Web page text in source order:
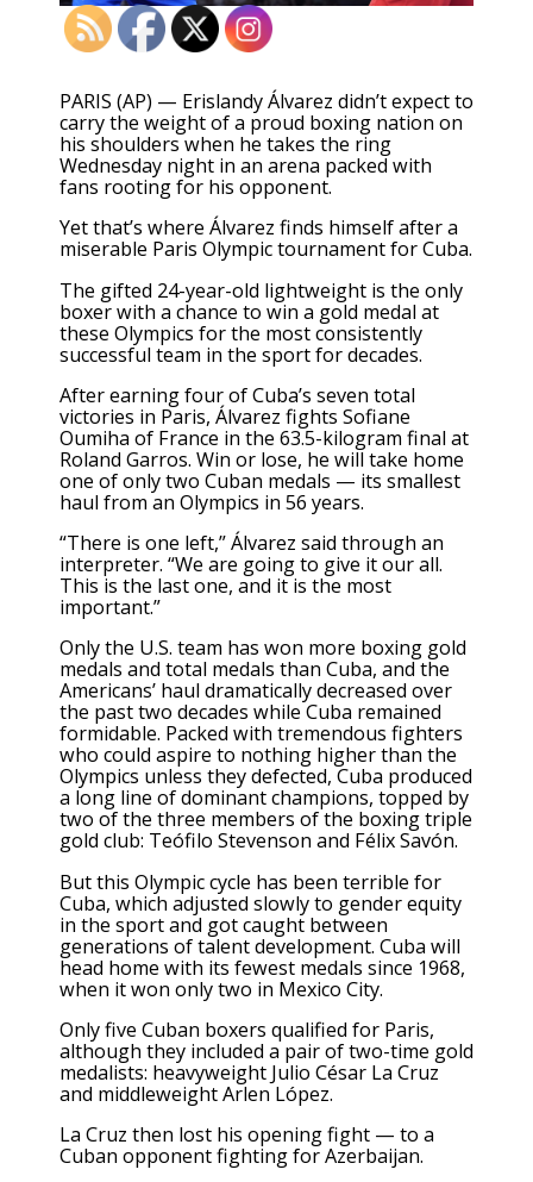
PARIS (AP) — Erislandy Álvarez didn’t expect to
carry the weight of a proud boxing nation on
his shoulders when he takes the ring
Wednesday night in an arena packed with
fans rooting for his opponent.
Yet that’s where Álvarez finds himself after a
miserable Paris Olympic tournamentfor Cuba.
The gifted 24-year-old lightweight is the only
boxer with a chance to win a gold medalat
these Olympics for the most consistently
successful team in the sport for decades.
After earning four of Cuba’s seven total
victories in Paris, Álvarez fights Sofiane
Oumiha of France in the 63.5-kilogram final at
Roland Garros. Win or lose, he will take home
one of only two Cuban medals — its smallest
haul from an Olympics in 56 years.
“There is one left,” Álvarez said through an
interpreter. “We are going to give it our all.
This is the last one, and it is the most
important.”
Only the U.S. team has won more boxing gold
medals and total medals than Cuba, and the
Americans’ haul dramatically decreased over
the past two decades while Cuba remained
formidable. Packed with tremendous fighters
who could aspire to nothing higher than the
Olympics unless they defected, Cuba produced
a long line of dominant champions, topped by
two of the three members of the boxing triple
gold club: Teófilo Stevenson and Félix Savón.
But this Olympic cycle has been terrible for
Cuba, which adjusted slowly to gender equity
in the sport and got caught between
generations of talent development. Cuba will
head home with its fewest medals since 1968,
when it won only two in Mexico City.
Only five Cuban boxers qualified for Paris,
although they included a pair of two-time gold
medalists: heavyweight Julio César La Cruz
and middleweight Arlen López.
La Cruz then lost his opening fight — to a
Cuban opponent fighting for Azerbaijan.